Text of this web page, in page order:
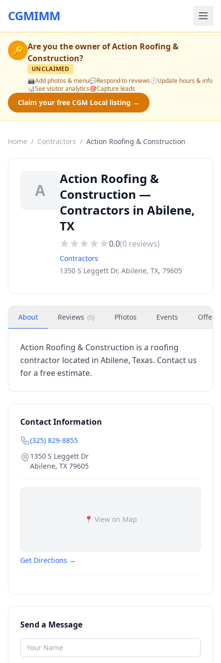
CGMIMM
🔑 Are you the owner ofAction Roofing &
Construction?
UNCLAIMED
📸Add photos & menu💬Respond to reviews🕒Update hours & info
📊See visitor analytics🎯Capture leads
Claim your free CGM Local listing →
Home / Contractors / Action Roofing & Construction
A
Action Roofing &
Construction —
Contractors in Abilene,
TX
0.0(0 reviews)
Contractors
1350 S Leggett Dr, Abilene, TX, 79605
About Reviews (0) Photos Events Offers
Action Roofing & Construction is a roofing
contractor located in Abilene, Texas. Contact us
for a free estimate.
Contact Information
(325) 829-8855
1350 S Leggett Dr
Abilene, TX 79605
📍 View on Map
Get Directions →
Send a Message